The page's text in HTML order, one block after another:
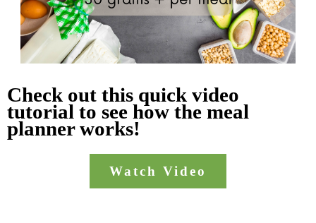
Check out this quick video
tutorial to see how the meal
planner works!
Watch Video